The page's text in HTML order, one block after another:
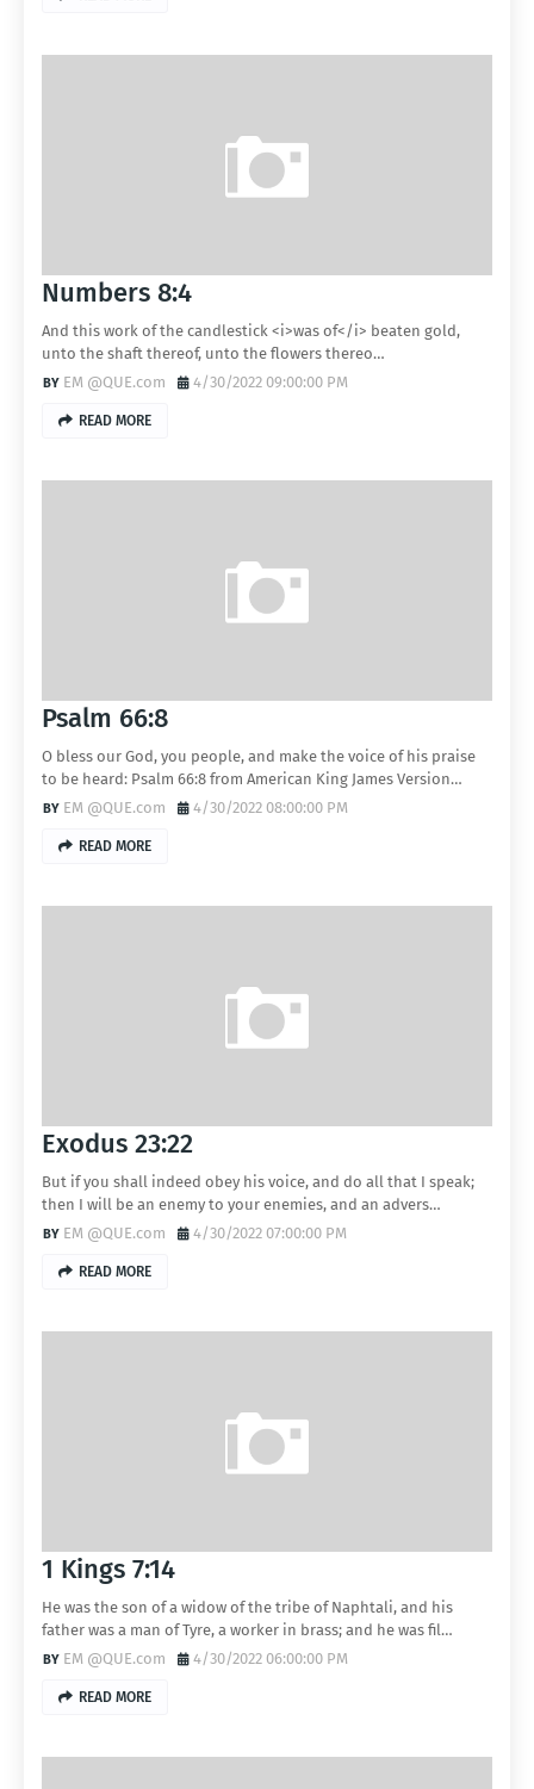
Numbers 8:4
And this work of the candlestick <i>was of</i> beaten gold,
unto the shaft thereof, unto the flowers thereo…
EM @QUE.com
4/30/2022 09:00:00 PM
READ MORE
Psalm 66:8
O bless our God, you people, and make the voice of his praise
to be heard: Psalm 66:8 from American King James Version…
EM @QUE.com
4/30/2022 08:00:00 PM
READ MORE
Exodus 23:22
But if you shall indeed obey his voice, and do all that I speak;
then I will be an enemy to your enemies, and an advers…
EM @QUE.com
4/30/2022 07:00:00 PM
READ MORE
1 Kings 7:14
He was the son of a widow of the tribe of Naphtali, and his
father was a man of Tyre, a worker in brass; and he was fil…
EM @QUE.com
4/30/2022 06:00:00 PM
READ MORE